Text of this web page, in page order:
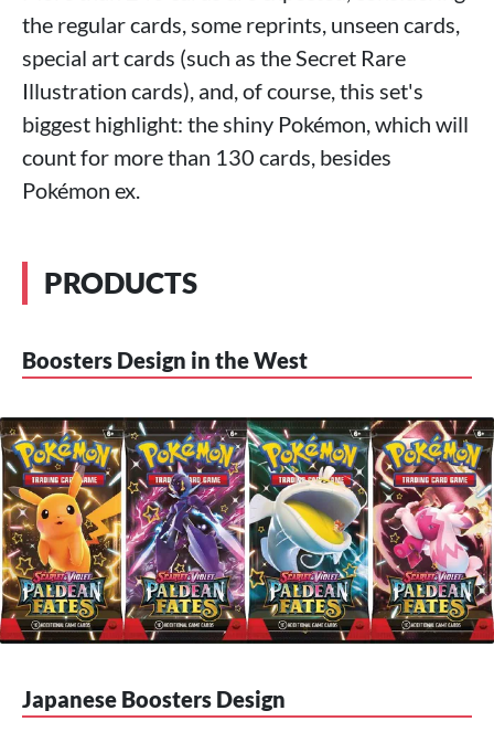
the regular cards, some reprints, unseen cards,
special art cards (such as the Secret Rare
Illustration cards), and, of course, this set's
biggest highlight: the shiny Pokémon, which will
count for more than 130 cards, besides
Pokémon ex.
PRODUCTS
Boosters Design in the West
Japanese Boosters Design